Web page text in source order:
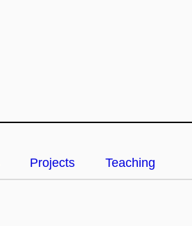
Projects Teaching